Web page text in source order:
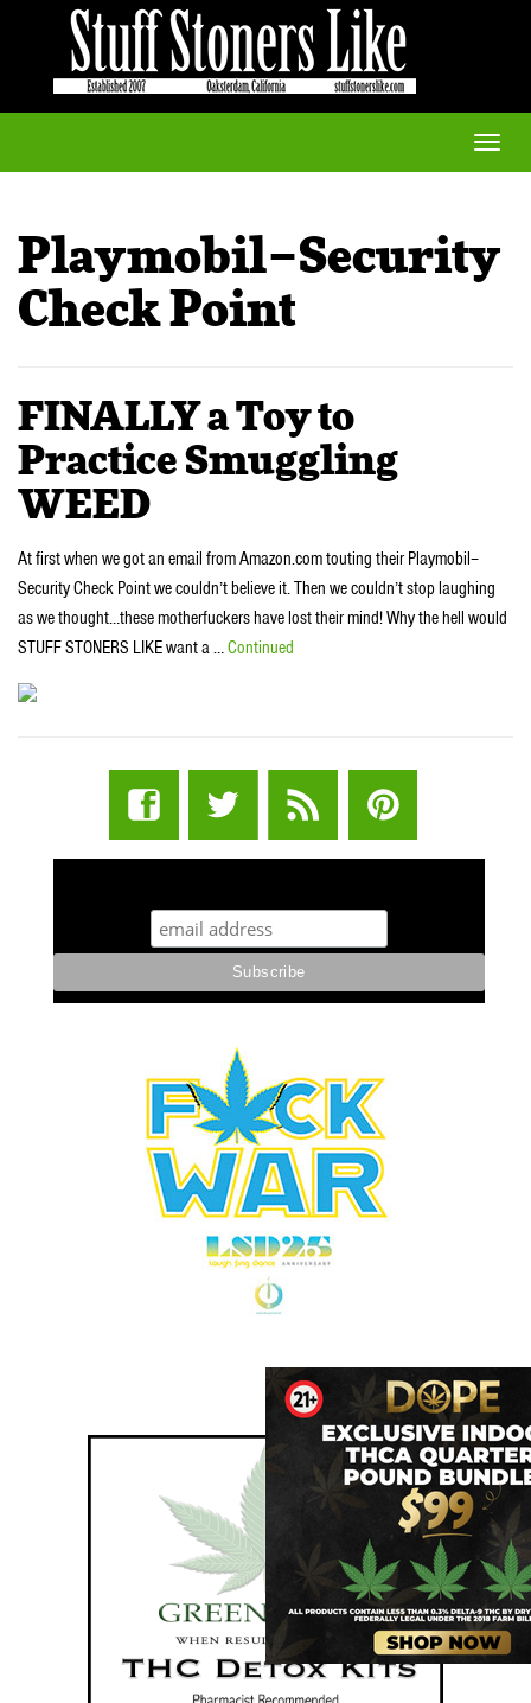
Toggle
Playmobil–Security
Check Point
FINALLY a Toy to
Practice Smuggling
WEED
At first when we got an email from Amazon.com touting their Playmobil–
Security Check Point we couldn’t believe it. Then we couldn’t stop laughing
as we thought…these motherfuckers have lost their mind! Why the hell would
STUFF STONERS LIKE want a …Continued